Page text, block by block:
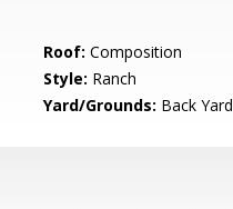
Roof: Composition
Style: Ranch
Yard/Grounds: Back Yard